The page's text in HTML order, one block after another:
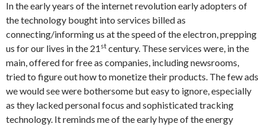
In the early years of the internet revolution early adopters of
the technology bought into services billed as
connecting/informing us at the speed of the electron, prepping
us for our lives in the 21 st century. These services were, in the
main, offered for free as companies, including newsrooms,
tried to figure out how to monetize their products. The few ads
we would see were bothersome but easy to ignore, especially
as they lacked personal focus and sophisticated tracking
technology. It reminds me of the early hype of the energy